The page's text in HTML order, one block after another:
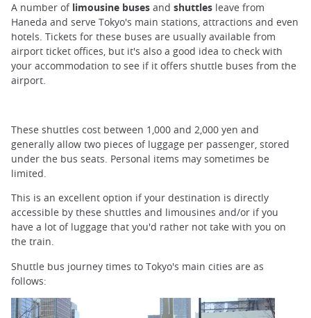
A number of limousine buses and shuttles leave from
Haneda and serve Tokyo's main stations, attractions and even
hotels. Tickets for these buses are usually available from
airport ticket offices, but it's also a good idea to check with
your accommodation to see if it offers shuttle buses from the
airport.
These shuttles cost between 1,000 and 2,000 yen and
generally allow two pieces of luggage per passenger, stored
under the bus seats. Personal items may sometimes be
limited.
This is an excellent option if your destination is directly
accessible by these shuttles and limousines and/or if you
have a lot of luggage that you'd rather not take with you on
the train.
Shuttle bus journey times to Tokyo's main cities are as
follows: